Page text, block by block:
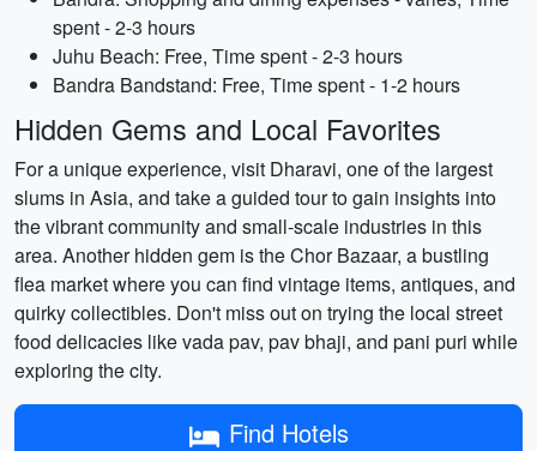
spent - 2-3 hours
Juhu Beach: Free, Time spent - 2-3 hours
Bandra Bandstand: Free, Time spent - 1-2 hours
Hidden Gems and Local Favorites
For a unique experience, visit Dharavi, one of the largest
slums in Asia, and take a guided tour to gain insights into
the vibrant community and small-scale industries in this
area. Another hidden gem is the Chor Bazaar, a bustling
flea market where you can find vintage items, antiques, and
quirky collectibles. Don't miss out on trying the local street
food delicacies like vada pav, pav bhaji, and pani puri while
exploring the city.
Find Hotels